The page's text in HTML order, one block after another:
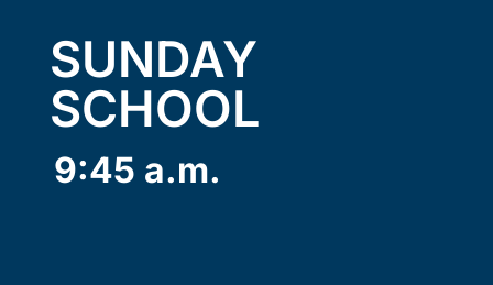
SUNDAY
SCHOOL
9:45 a.m.